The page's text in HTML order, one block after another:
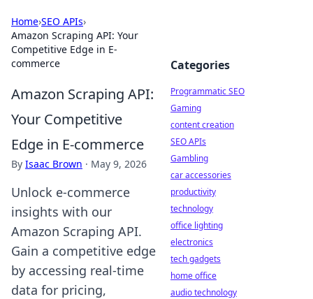
Home›SEO APIs›
Amazon Scraping API: Your
Competitive Edge in E-
commerce
Amazon Scraping API:
Your Competitive
Edge in E-commerce
By Isaac Brown · May 9, 2026
Unlock e-commerce
insights with our
Amazon Scraping API.
Gain a competitive edge
by accessing real-time
data for pricing,
Categories
Programmatic SEO
Gaming
content creation
SEO APIs
Gambling
car accessories
productivity
technology
office lighting
electronics
tech gadgets
home office
audio technology